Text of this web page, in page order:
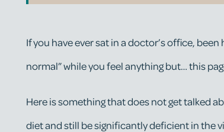
If you have ever sat in a doctor’s office,
normal” while you feel anything but… this
Here is something that does not get talked
diet and still be significantly deficient in the